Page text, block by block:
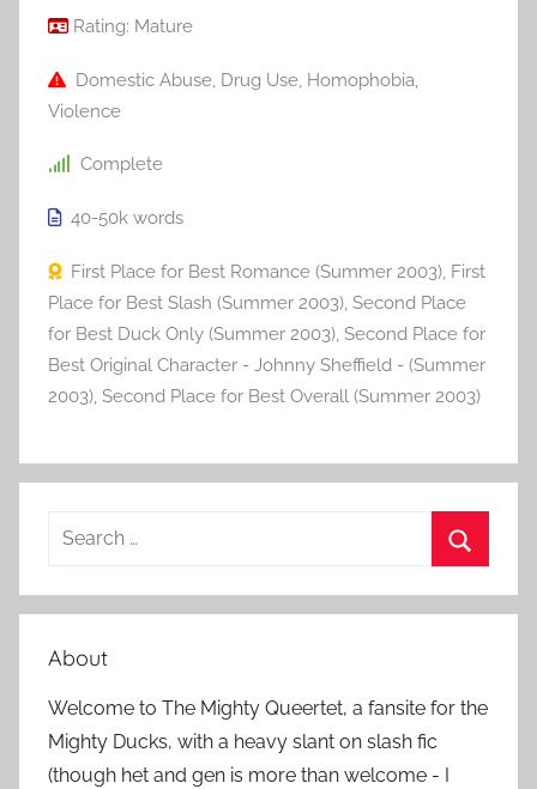
Rating: Mature
Domestic Abuse Drug Use Homophobia
Violence
Complete
40-50k words
First Place for Best Romance (Summer 2003), First
Place for Best Slash (Summer 2003), Second Place
for Best Duck Only (Summer 2003), Second Place for
Best Original Character - Johnny Sheffield - (Summer
2003), Second Place for Best Overall (Summer 2003)
a
c
e
c
About
Welcome to The Mighty Queertet, a fansite for the
Mighty Ducks, with a heavy slant on slash fic
(though het and gen is more than welcome - I